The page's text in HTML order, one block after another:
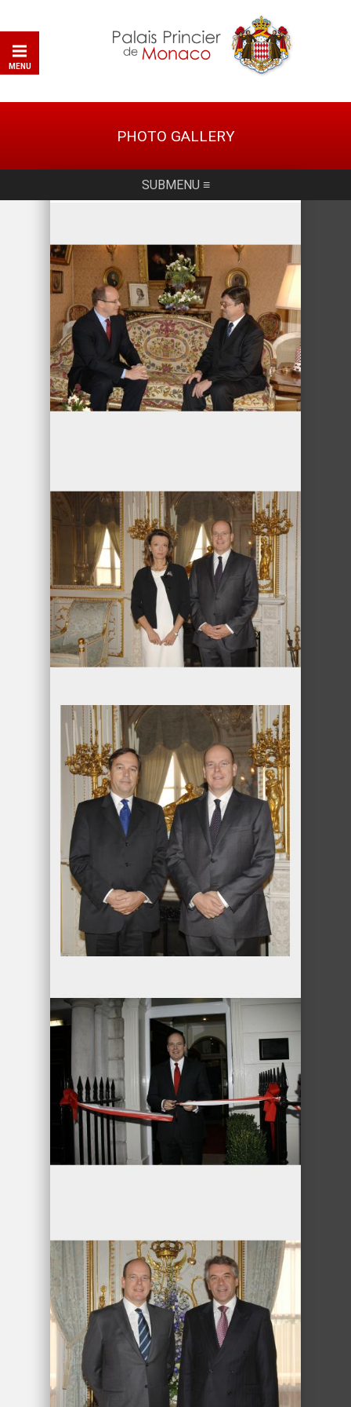
MENU
PHOTO GALLERY
SUBMENU ≡